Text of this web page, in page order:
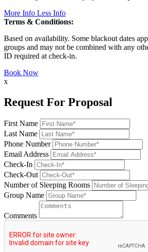
More Info Less Info
Terms & Conditions:
Based on availability. Some blackout dates
groups and may not be combined with any
ID required at check-in.
Book Now
x
Request For Proposal
First Name
Last Name
Phone Number
Email Address
Check-In
Check-Out
Number of Sleeping Rooms
Group Name
Comments